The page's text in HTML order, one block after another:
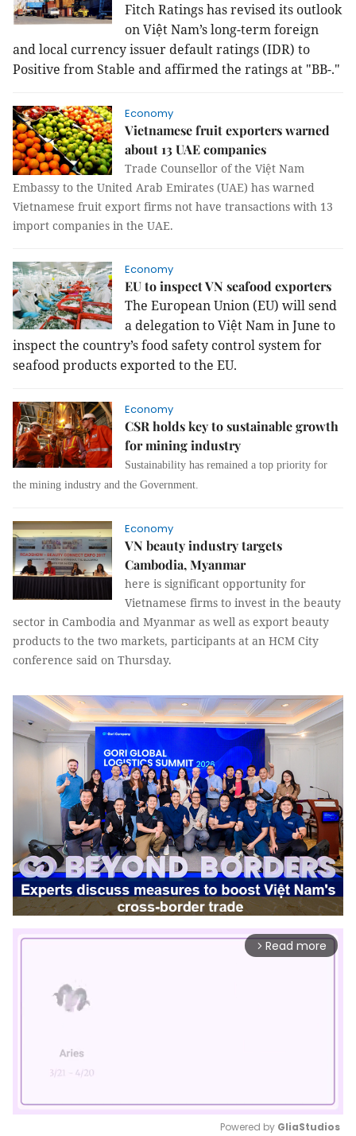
Fitch Ratings has revised its outlook
on Việt Nam’s long-term foreign
and local currency issuer default ratings (IDR) to
Positive from Stable and affirmed the ratings at "BB-."
Economy
Vietnamese fruit exporters warned
about 13 UAE companies
Trade Counsellor of the Việt Nam
Embassy to the United Arab Emirates (UAE) has warned
Vietnamese fruit export firms not have transactions with 13
import companies in the UAE.
Economy
EU to inspect VN seafood exporters
The European Union (EU) will send
a delegation to Việt Nam in June to
inspect the country’s food safety control system for
seafood products exported to the EU.
Economy
CSR holds key to sustainable growth
for mining industry
Sustainability has remained a top priority for
the mining industry and the Government.
Economy
VN beauty industry targets
Cambodia, Myanmar
here is significant opportunity for
Vietnamese firms to invest in the beauty
sector in Cambodia and Myanmar as well as export beauty
products to the two markets, participants at an HCM City
conference said on Thursday.
arrow_forward_ios Read more
Powered by GliaStudios